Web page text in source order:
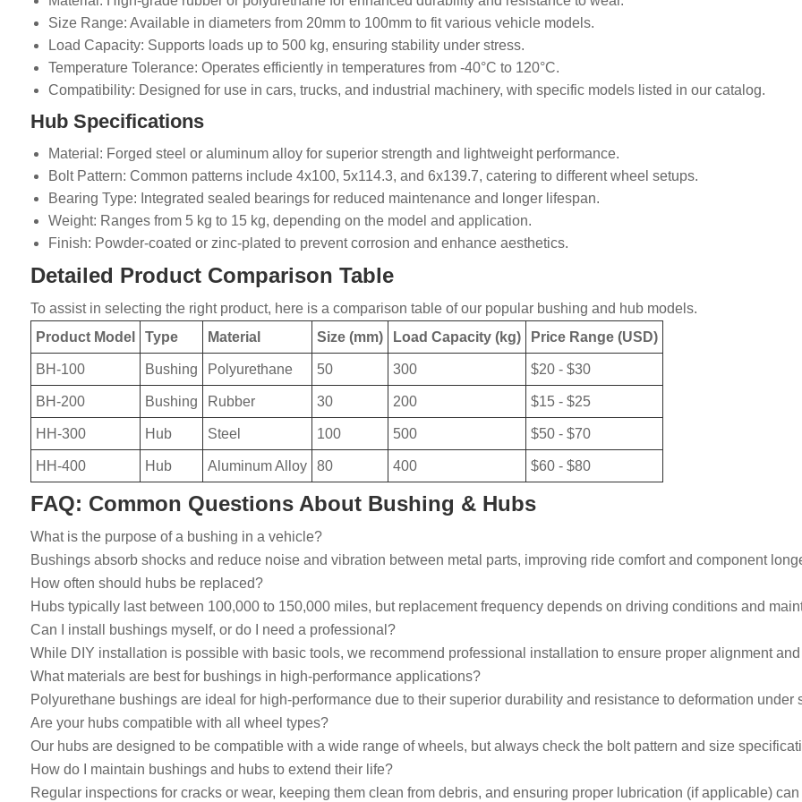
Size Range: Available in diameters from 20mm to 100mm to fit various vehicle models.
Load Capacity: Supports loads up to 500 kg, ensuring stability under stress.
Temperature Tolerance: Operates efficiently in temperatures from -40°C to 120°C.
Compatibility: Designed for use in cars, trucks, and industrial machinery, with specific models listed in our catalog.
Hub Specifications
Material: Forged steel or aluminum alloy for superior strength and lightweight performance.
Bolt Pattern: Common patterns include 4x100, 5x114.3, and 6x139.7, catering to different wheel setups.
Bearing Type: Integrated sealed bearings for reduced maintenance and longer lifespan.
Weight: Ranges from 5 kg to 15 kg, depending on the model and application.
Finish: Powder-coated or zinc-plated to prevent corrosion and enhance aesthetics.
Detailed Product Comparison Table
To assist in selecting the right product, here is a comparison table of our popular bushing and hub models.
Product Model
Type Material Size (mm) Load Capacity (kg) Price Range (USD)
BH-100 Bushing Polyurethane 50 300 $20 - $30
BH-200 Bushing Rubber 30 200 $15 - $25
HH-300 Hub Steel 100 500 $50 - $70
HH-400 Hub Aluminum Alloy 80 400 $60 - $80
FAQ: Common Questions About Bushing & Hubs
What is the purpose of a bushing in a vehicle?
Bushings absorb shocks and reduce noise and vibration between metal parts, improving ride comfort and component
How often should hubs be replaced?
Hubs typically last between 100,000 to 150,000 miles, but replacement frequency depends on driving conditions and
Can I install bushings myself, or do I need a professional?
While DIY installation is possible with basic tools, we recommend professional installation to ensure proper alignment
What materials are best for bushings in high-performance applications?
Polyurethane bushings are ideal for high-performance due to their superior durability and resistance to deformation under
Are your hubs compatible with all wheel types?
Our hubs are designed to be compatible with a wide range of wheels, but always check the bolt pattern and size
How do I maintain bushings and hubs to extend their life?
Regular inspections for cracks or wear, keeping them clean from debris, and ensuring proper lubrication (if applicable)